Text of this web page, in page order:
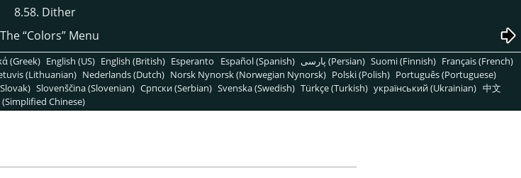
8.58. Dither
“Colors”Menu
(Greek) English (US) English (British) Esperanto Español (Spanish) پارسی (Persian) Suomi (Finnish) Français (French)
(Lithuanian) Nederlands (Dutch) Norsk Nynorsk (Norwegian Nynorsk) Polski (Polish) Português (Portuguese)
Slovenščina (Slovenian) Српски (Serbian) Svenska (Swedish) Türkçe (Turkish) український (Ukrainian) 中文
(Simplified Chinese)